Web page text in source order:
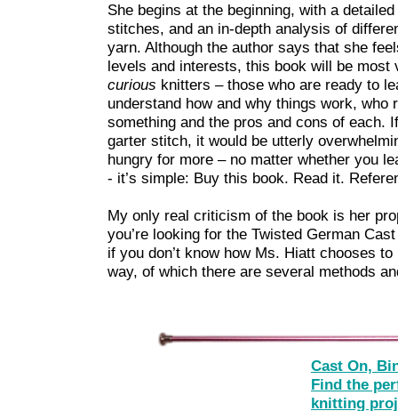
She begins at the beginning, with a
stitches, and an in-depth analysis of
yarn. Although the author says that she
levels and interests, this book will be most
curious knitters – those who are ready to
understand how and why things work,
something and the pros and cons of each.
garter stitch, it would be utterly
hungry for more – no matter whether you
- it’s simple: Buy this book. Read it.
My only real criticism of the book is her
you’re looking for the Twisted German
if you don’t know how Ms. Hiatt chooses
way, of which there are several methods
Cast On,
Find the
knitting